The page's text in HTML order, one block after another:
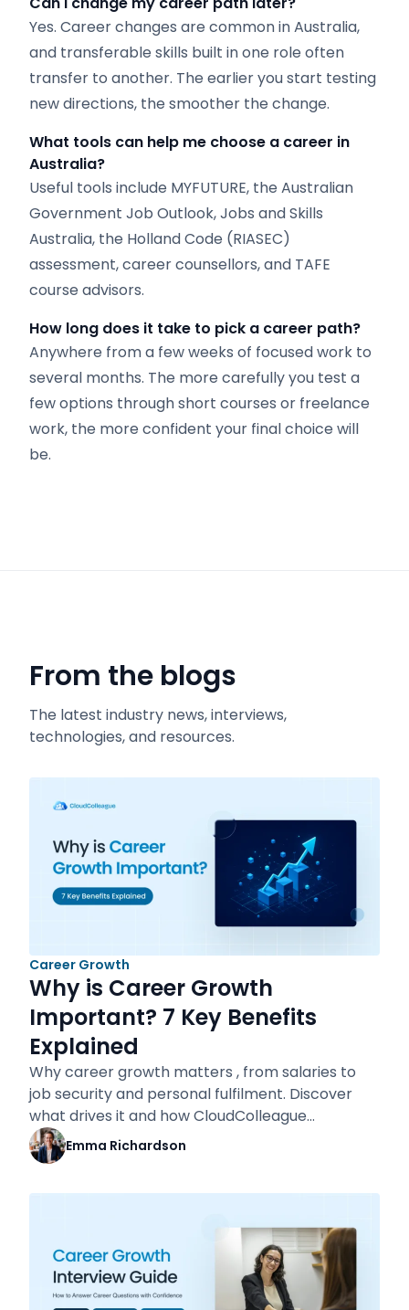
Yes. Career changes are common in Australia,
and transferable skills built in one role often
transfer to another. The earlier you start testing
new directions, the smoother the change.
What tools can help me choose a career in
Australia?
Useful tools include MYFUTURE, the Australian
Government Job Outlook, Jobs and Skills
Australia, the Holland Code (RIASEC)
assessment, career counsellors, and TAFE
course advisors.
How long does it take to pick a career path?
Anywhere from a few weeks of focused work to
several months. The more carefully you test a
few options through short courses or freelance
work, the more confident your final choice will
be.
From the blogs
The latest industry news, interviews,
technologies, and resources.
Career Growth
Why is Career Growth
Important? 7 Key Benefits
Explained
Why career growth matters , from salaries to
job security and personal fulfilment. Discover
what drives it and how CloudColleague…
Emma Richardson